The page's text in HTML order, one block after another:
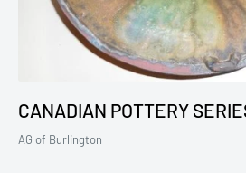
CANADIAN POTTERY
AG of Burlington